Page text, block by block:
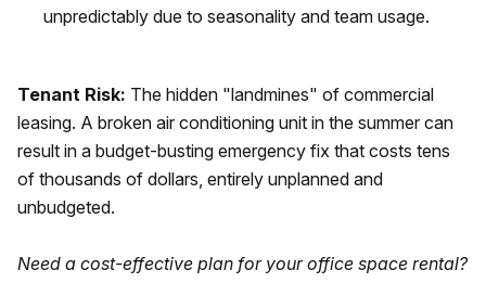
unpredictably due to seasonality and team usage.
Tenant Risk: The hidden "landmines" of commercial
leasing. A broken air conditioning unit in the summer can
result in a budget-busting emergency fix that costs tens
of thousands of dollars, entirely unplanned and
unbudgeted.
Need a cost-effective plan for your office space rental?